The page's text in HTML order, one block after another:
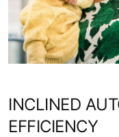
INCLINED
EFFICIENCY